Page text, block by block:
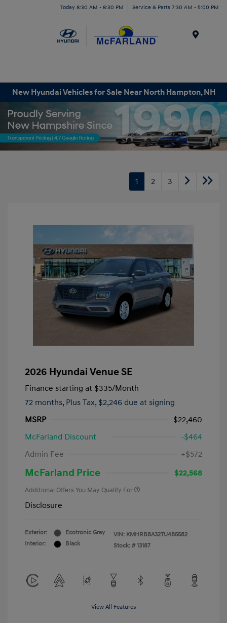
Today 8:30 AM - 6:30 PM Service & Parts 7:30 AM - 5:00 PM
New Hyundai Vehicles for Sale Near North Hampton, NH
1 2 3
2026 Hyundai Venue SE
Finance starting at $335/Month
72 months, Plus Tax, $2,246 due at signing
MSRP
$22,460
McFarland Discount
-$464
Admin Fee
+$572
McFarland Price $22,568
Additional Offers You May Qualify For
Disclosure
Exterior:
Ecotronic Gray
Interior:
Black
VIN: KMHRB8A32TU485582
Stock: # 13187
View All Features